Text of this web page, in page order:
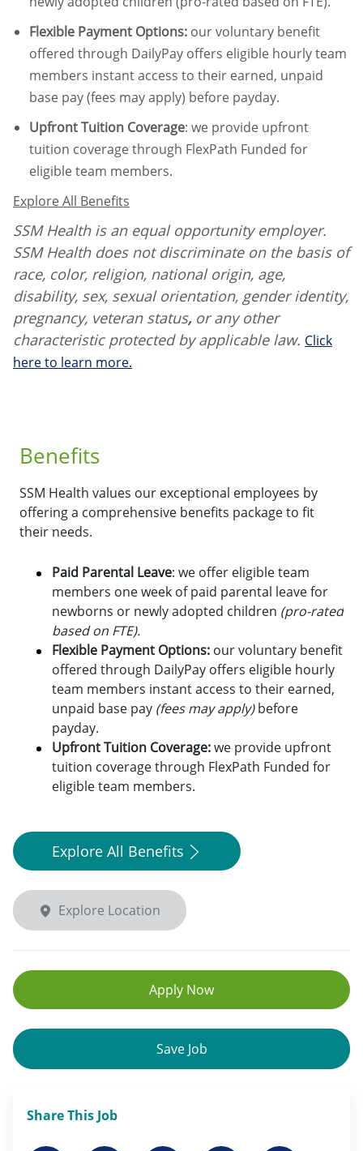
Flexible Payment Options: our voluntary benefit
offered through DailyPay offers eligible hourly team
members instant access to their earned, unpaid
base pay (fees may apply) before payday.
Upfront Tuition Coverage: we provide upfront
tuition coverage through FlexPath Funded for
eligible team members.
Explore All Benefits
SSM Health is an equal opportunity employer.
SSM Health does not discriminate on the basis of
race, color, religion, national origin, age,
disability, sex, sexual orientation, gender identity,
pregnancy, veteran status, or any other
characteristic protected by applicable law. Click
here to learn more.
Benefits
SSM Health values our exceptional employees by
offering a comprehensive benefits package to fit
their needs.
Paid Parental Leave: we offer eligible team
members one week of paid parental leave for
newborns or newly adopted children (pro-rated
based on FTE).
Flexible Payment Options: our voluntary benefit
offered through DailyPay offers eligible hourly
team members instant access to their earned,
unpaid base pay (fees may apply)before
payday.
Upfront Tuition Coverage:we provide upfront
tuition coverage through FlexPath Funded for
eligible team members.
Explore All Benefits
Explore Location
Save Job
Apply Now
Share This Job